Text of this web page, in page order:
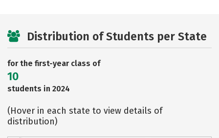
Distribution of Students per State
for the first-year class of
10
students in 2024
(Hover in each state to view details of
distribution)